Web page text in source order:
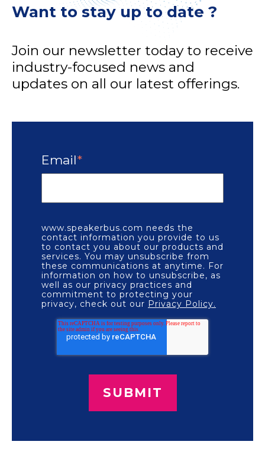
Want to stay up to date ?
Join our newsletter today to receive
industry-focused news and
updates on all our latest offerings.
Email*
www.speakerbus.com needs the
contact information you provide to us
to contact you about our products and
services. You may unsubscribe from
these communications at anytime. For
information on how to unsubscribe, as
well as our privacy practices and
commitment to protecting your
privacy, check out our Privacy Policy.